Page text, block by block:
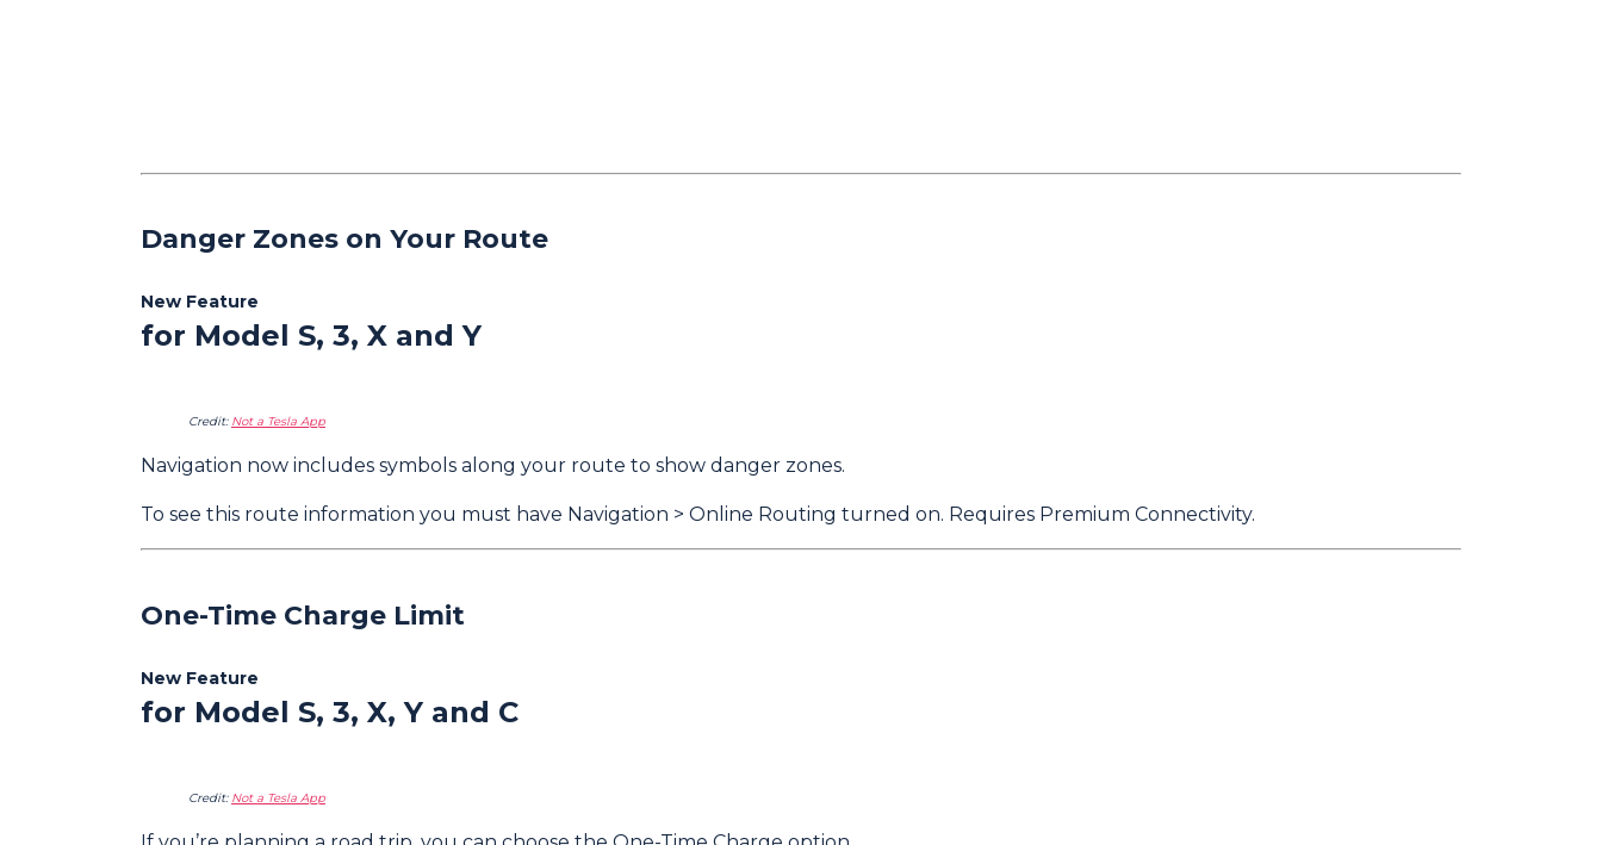
Danger Zones on Your Route
New Feature
for Model S, 3, X and Y
Credit: Not a Tesla App
Navigation now includes symbols along your route to show danger zones.
To see this route information you must have Navigation > Online Routing turned on. Requires Premium Connectivity.
One-Time Charge Limit
New Feature
for Model S, 3, X, Y and C
Credit: Not a Tesla App